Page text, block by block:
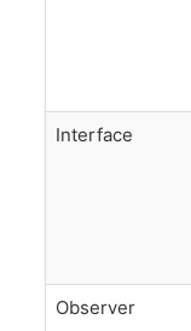
Interface
Observer